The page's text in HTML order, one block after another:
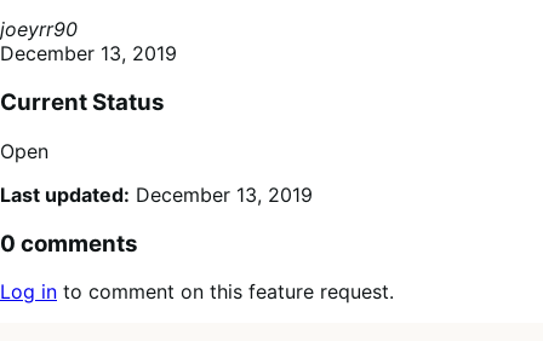
joeyrr90
December 13, 2019
Current Status
Open
Last updated: December 13, 2019
0 comments
Log in to comment on this feature request.